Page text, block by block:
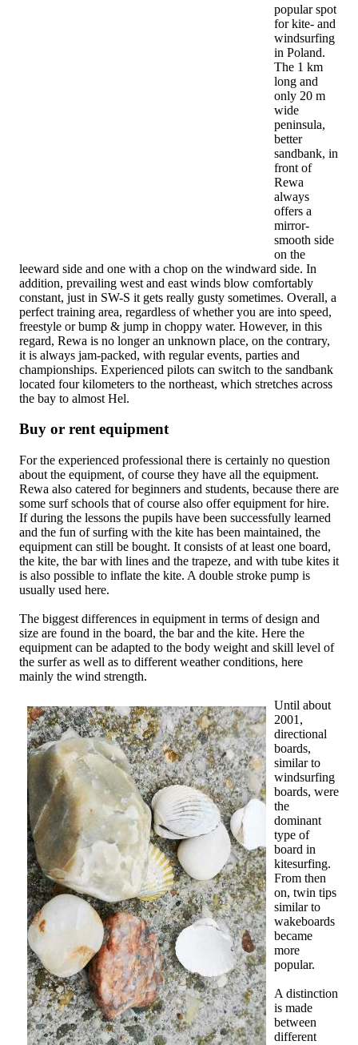
popular spot
for kite- and
windsurfing
in Poland.
The 1 km
long and
only 20 m
wide
peninsula,
better
sandbank, in
front of
Rewa
always
offers a
mirror-
smooth side
on the
leeward side and one with a chop on the windward side. In
addition, prevailing west and east winds blow comfortably
constant, just in SW-S it gets really gusty sometimes. Overall, a
perfect training area, regardless of whether you are into speed,
freestyle or bump & jump in choppy water. However, in this
regard, Rewa is no longer an unknown place, on the contrary,
it is always jam-packed, with regular events, parties and
championships. Experienced pilots can switch to the sandbank
located four kilometers to the northeast, which stretches across
the bay to almost Hel.
Buy or rent equipment
For the experienced professional there is certainly no question
about the equipment, of course they have all the equipment.
Rewa also catered for beginners and students, because there are
some surf schools that of course also offer equipment for hire.
If during the lessons the pupils have been successfully learned
and the fun of surfing with the kite has been maintained, the
equipment can still be bought. It consists of at least one board,
the kite, the bar with lines and the trapeze, and with tube kites it
is also possible to inflate the kite. A double stroke pump is
usually used here.
The biggest differences in equipment in terms of design and
size are found in the board, the bar and the kite. Here the
equipment can be adapted to the body weight and skill level of
the surfer as well as to different weather conditions, here
mainly the wind strength.
Until about
2001,
directional
boards,
similar to
windsurfing
boards, were
the
dominant
type of
board in
kitesurfing.
From then
on, twin tips
similar to
wakeboards
became
more
popular.
A distinction
is made
between
different